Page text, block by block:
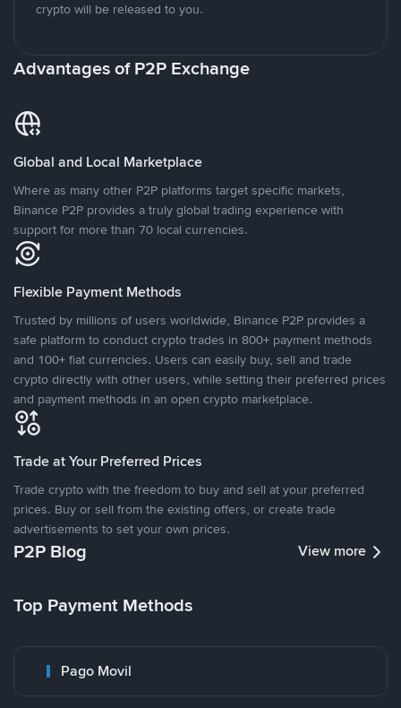
crypto will be released to you.
Advantages of P2P Exchange
Global and Local Marketplace
Where as many other P2P platforms target specific markets,
Binance P2P provides a truly global trading experience with
support for more than 70 local currencies.
Flexible Payment Methods
Trusted by millions of users worldwide, Binance P2P provides a
safe platform to conduct crypto trades in 800+ payment methods
and 100+ fiat currencies. Users can easily buy, sell and trade
crypto directly with other users, while setting their preferred prices
and payment methods in an open crypto marketplace.
Trade at Your Preferred Prices
Trade crypto with the freedom to buy and sell at your preferred
prices. Buy or sell from the existing offers, or create trade
advertisements to set your own prices.
P2P Blog View more
Top Payment Methods
Pago Movil